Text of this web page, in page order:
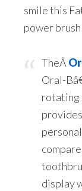
smile this
power
TheÂ
Oral-
rotating
display